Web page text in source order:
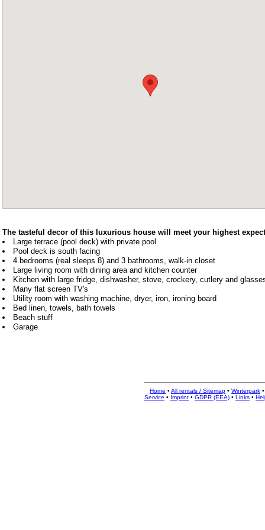
The tasteful decor of this luxurious house will meet your highest
Large terrace (pool deck) with private pool
Pool deck is south facing
4 bedrooms (real sleeps 8) and 3 bathrooms, walk-in closet
Large living room with dining area and kitchen counter
Kitchen with large fridge, dishwasher, stove, crockery, cutlery and
Many flat screen TV's
Utility room with washing machine, dryer, iron, ironing board
Bed linen, towels, bath towels
Beach stuff
Garage
Home • All rentals / Sitemap • Winterpark
Service • Imprint • GDPR (EEA) • Links •